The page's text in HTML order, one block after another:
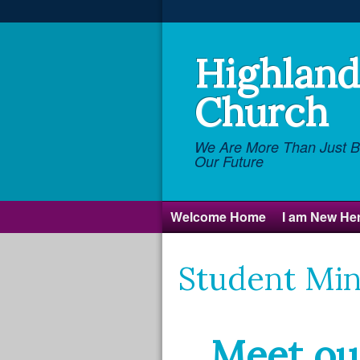
Church
We Are More Than Just
Our Future
Welcome Home I am New
Student